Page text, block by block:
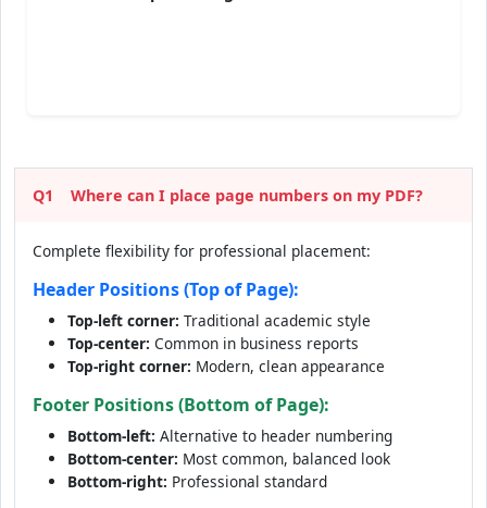
Q1 Where can I place page numbers on my PDF?
Complete flexibility for professional placement:
Header Positions (Top of Page):
Top-left corner: Traditional academic style
Top-center: Common in business reports
Top-right corner: Modern, clean appearance
Footer Positions (Bottom of Page):
Bottom-left: Alternative to header numbering
Bottom-center: Most common, balanced look
Bottom-right: Professional standard